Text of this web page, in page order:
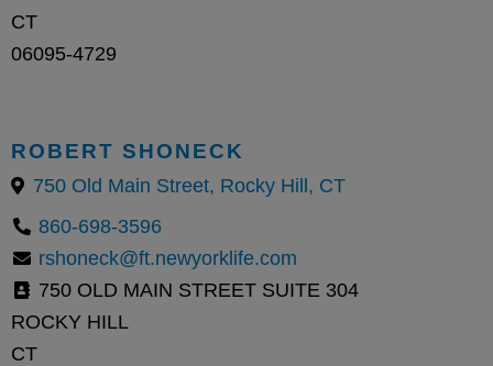
CT
06095-4729
ROBERT SHONECK
750 Old Main Street, Rocky Hill, CT
860-698-3596
rshoneck@ft.newyorklife.com
750 OLD MAIN STREET SUITE 304
ROCKY HILL
CT